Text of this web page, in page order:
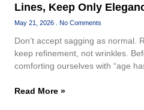
Lines, Keep Only
May 21, 2026 No Comments
Don’t accept sagging as normal.
keep refinement, not wrinkles.
comforting ourselves with “age
Read More »